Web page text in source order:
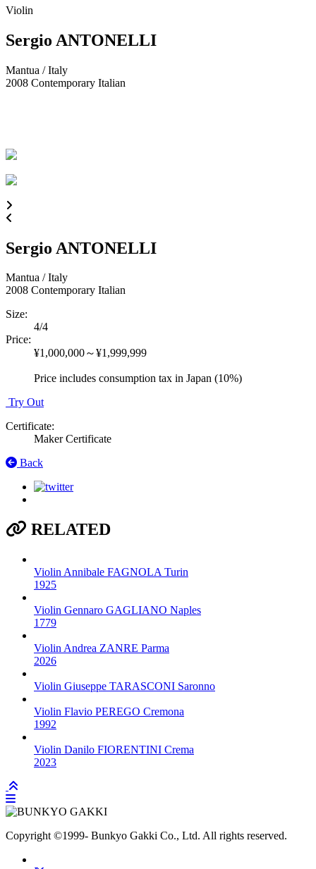
Violin
Sergio ANTONELLI
Mantua / Italy
2008 Contemporary Italian
Sergio ANTONELLI
Mantua / Italy
2008 Contemporary Italian
Size:
4/4
Price:
¥1,000,000～¥1,999,999
Price includes consumption tax in Japan (10%)
Try Out
Certificate:
Maker Certificate
Back
RELATED
Violin Annibale FAGNOLA Turin
1925
Violin Gennaro GAGLIANO Naples
1779
Violin Andrea ZANRE Parma
2026
Violin Giuseppe TARASCONI Saronno
Violin Flavio PEREGO Cremona
1992
Violin Danilo FIORENTINI Crema
2023
Copyright ©1999- Bunkyo Gakki Co., Ltd. All rights reserved.